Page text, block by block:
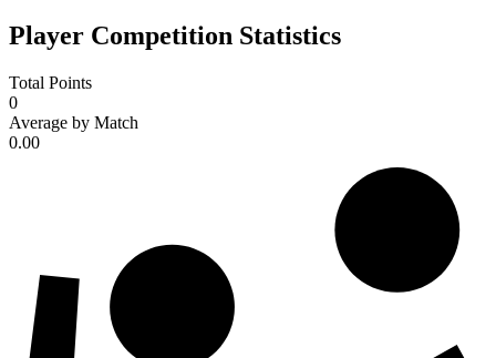
Player Competition Statistics
Total Points
0
Average by Match
0.00